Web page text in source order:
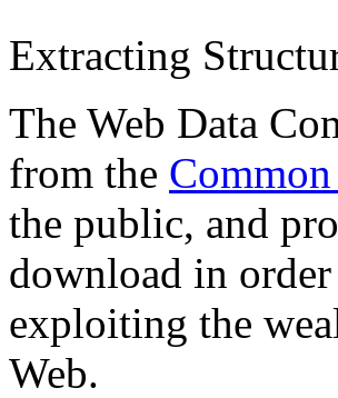
Extracting
The Web Data
from the
the public, and
download in order
exploiting the
Web.